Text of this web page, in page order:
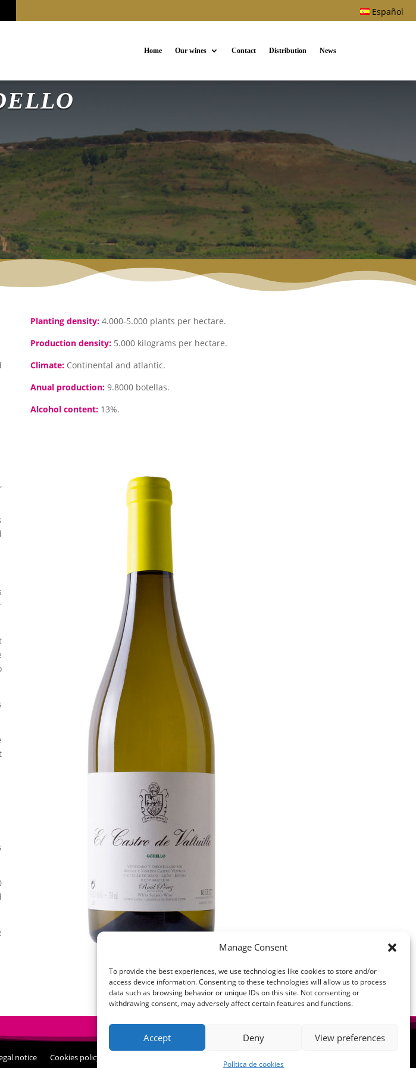
Manage Consent
To provide the best experiences, we use technologies like cookies to store and/or
access device information. Consenting to these technologies will allow us to process
data such as browsing behavior or unique IDs on this site. Not consenting or
withdrawing consent, may adversely affect certain features and functions.
Accept Deny View preferences
Política de cookies
Español
Home Our wines Contact Distribution News
Planting density:4.000-5.000 plants per hectare.
Production density:5.000 kilograms per hectare.
Climate:Continental and atlantic.
Anual production:9.8000 botellas.
Alcohol content:13%.
notice
Cookies policy